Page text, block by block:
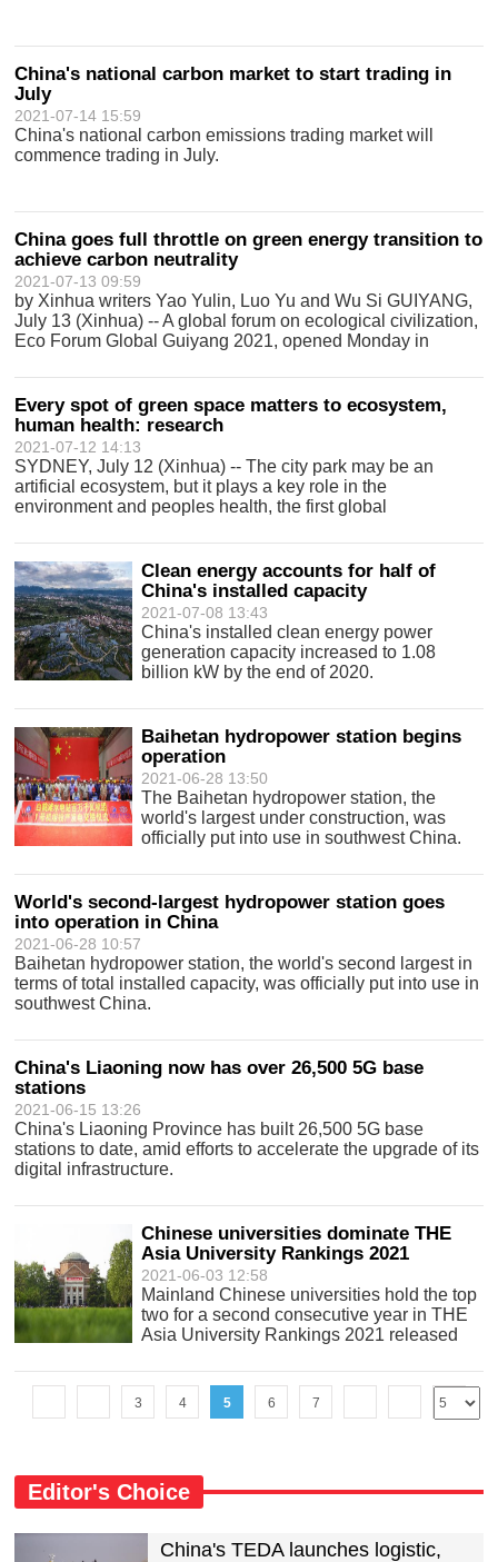
China's national carbon market to start trading in
July
2021-07-14 15:59
China's national carbon emissions trading market will
commence trading in July.
China goes full throttle on green energy transition to
achieve carbon neutrality
2021-07-13 09:59
by Xinhua writers Yao Yulin, Luo Yu and Wu Si GUIYANG,
July 13 (Xinhua) -- A global forum on ecological civilization,
Eco Forum Global Guiyang 2021, opened Monday in
The forum will witness a rang
Every spot of green space matters to ecosystem,
human health: research
2021-07-12 14:13
SYDNEY, July 12 (Xinhua) -- The city park may be an
artificial ecosystem, but it plays a key role in the
environment and peoples health, the first global
Monday. The study, published in Science A
Clean energy accounts for half of
China's installed capacity
2021-07-08 13:43
China's installed clean energy power
generation capacity increased to 1.08
billion kW by the end of 2020.
Baihetan hydropower station begins
operation
2021-06-28 13:50
The Baihetan hydropower station, the
world's largest under construction, was
officially put into use in southwest China.
World's second-largest hydropower station goes
into operation in China
2021-06-28 10:57
Baihetan hydropower station, the world's second largest in
terms of total installed capacity, was officially put into use in
southwest China.
China's Liaoning now has over 26,500 5G base
stations
2021-06-15 13:26
China's Liaoning Province has built 26,500 5G base
stations to date, amid efforts to accelerate the upgrade of its
digital infrastructure.
Chinese universities dominate THE
Asia University Rankings 2021
2021-06-03 12:58
Mainland Chinese universities hold the top
two for a second consecutive year in THE
Asia University Rankings 2021 released
3 4 5 6 7
Editor's Choice
China's TEDA launches logistic,